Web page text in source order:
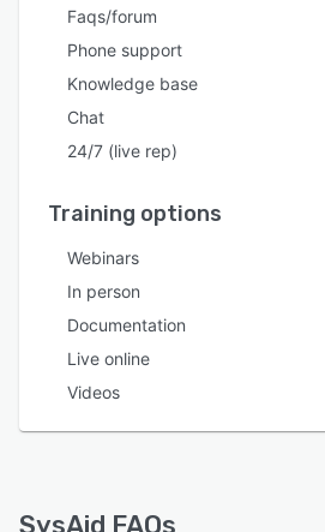
Faqs/forum
Phone support
Knowledge base
Chat
24/7 (live rep)
Training options
Webinars
In person
Documentation
Live online
Videos
SysAid FAQs